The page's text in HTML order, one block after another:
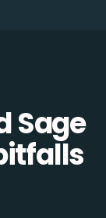
Sage